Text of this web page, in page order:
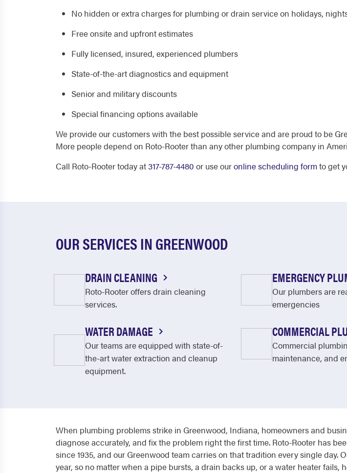
No hidden or extra charges for plumbing or drain service on holidays,
Free onsite and upfront estimates
Fully licensed, insured, experienced plumbers
State-of-the-art diagnostics and equipment
Senior and military discounts
Special financing options available
We provide our customers with the best possible service and are proud to be
More people depend on Roto-Rooter than any other plumbing company in
Call Roto-Rooter today at 317-787-4480 or use ouronline scheduling formto get
OUR SERVICES IN GREENWOOD
DRAIN CLEANING
Roto-Rooter offers drain cleaning
services.
EMERGENCY
Our plumbers are
emergencies
WATER DAMAGE
Our teams are equipped with state-of-
the-art water extraction and cleanup
equipment.
COMMERCIAL
Commercial
maintenance, and
When plumbing problems strike in Greenwood, Indiana, homeowners and
diagnose accurately, and fix the problem right the first time. Roto-Rooter has
since 1935, and our Greenwood team carries on that tradition every single
year, so no matter when a pipe bursts, a drain backs up, or a water heater fails,